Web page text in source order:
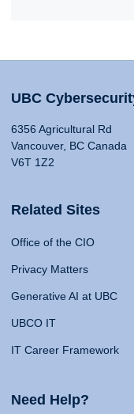
UBC
6356 Agricultural Rd
Vancouver, BC Canada
V6T 1Z2
Related Sites
Office of the CIO
Privacy Matters
Generative AI at UBC
UBCO IT
IT Career Framework
Need Help?